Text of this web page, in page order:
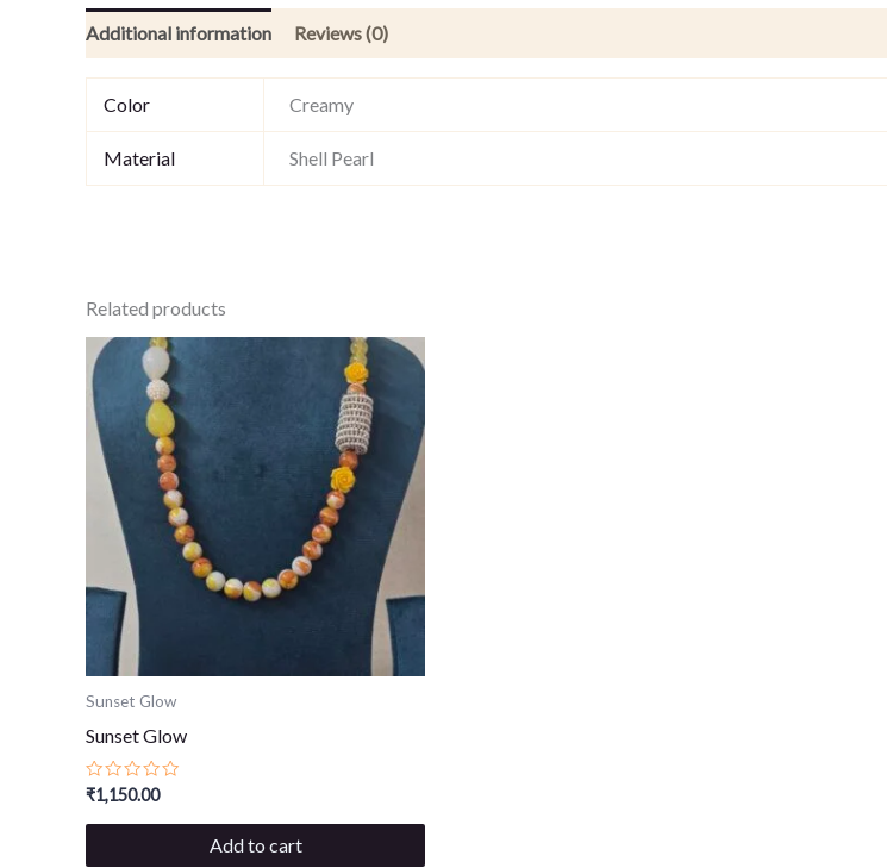
Additional information Reviews (0)
Color Creamy
Material Shell Pearl
Related products
Sunset Glow
Sunset Glow
Rated
out
₹1,150.00
Add to cart